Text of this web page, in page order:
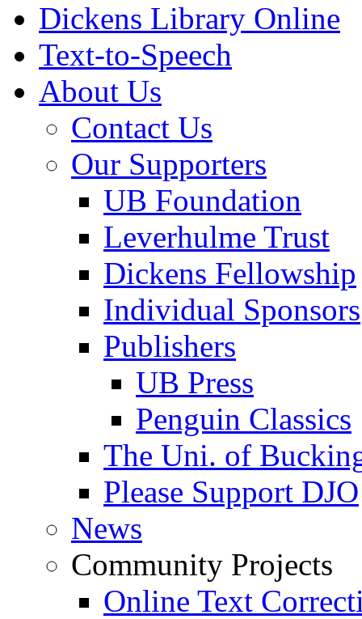
Dickens Library Online
Text-to-Speech
About Us
Contact Us
Our Supporters
UB Foundation
Leverhulme Trust
Dickens Fellowship
Individual Sponsors
Publishers
UB Press
Penguin Classics
The Uni. of
Please Support DJO
News
Community Projects
Online Text